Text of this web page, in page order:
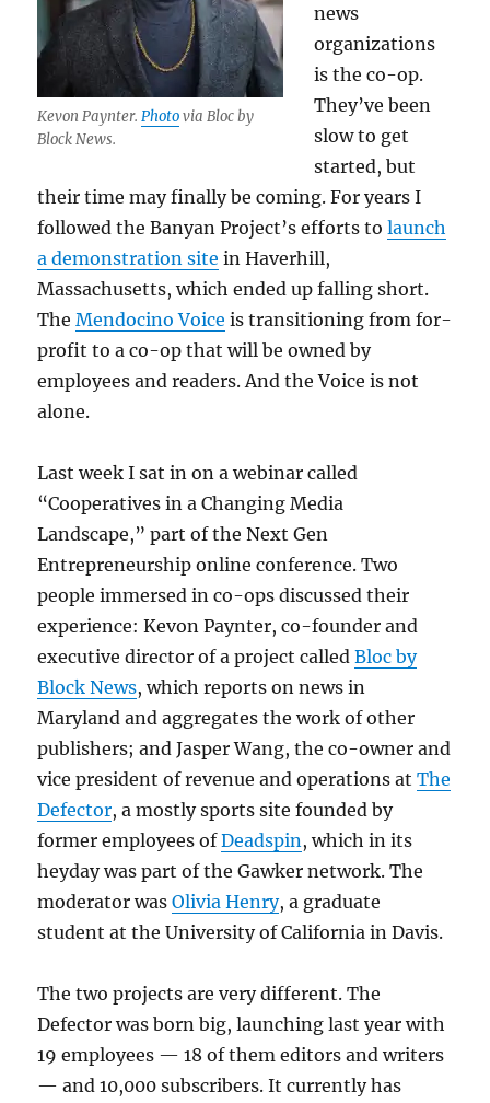
Kevon Paynter.Photovia Bloc by
Block News.
news
organizations
is the co-op.
They’ve been
slow to get
started, but
their time may finally be coming. For years I
followed the Banyan Project’s efforts tolaunch
a demonstration site in Haverhill,
Massachusetts, which ended up falling short.
TheMendocino Voice is transitioning from for-
profit to a co-op that will be owned by
employees and readers. And the Voice is not
alone.
Last week I sat in on a webinar called
“Cooperatives in a Changing Media
Landscape,” part of the Next Gen
Entrepreneurship online conference. Two
people immersed in co-ops discussed their
experience: Kevon Paynter, co-founder and
executive director of a project calledBloc by
Block News, which reports on news in
Maryland and aggregates the work of other
publishers; and Jasper Wang, the co-owner and
vice president of revenue and operations atThe
Defector, a mostly sports site founded by
former employees ofDeadspin , which in its
heyday was part of the Gawker network. The
moderator wasOlivia Henry, a graduate
student at the University of California in Davis.
The two projects are very different. The
Defector was born big, launching last year with
19 employees — 18 of them editors and writers
— and 10,000 subscribers. It currently has